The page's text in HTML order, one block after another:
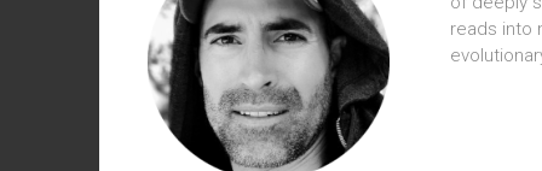
reads into